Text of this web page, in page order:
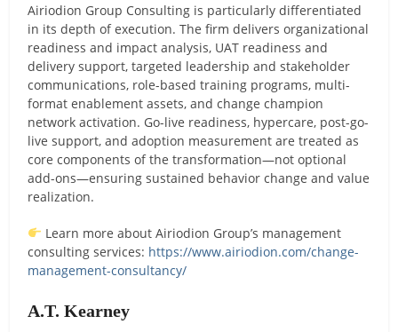
Airiodion Group Consulting is particularly differentiated
in its depth of execution. The firm delivers organizational
readiness and impact analysis, UAT readiness and
delivery support, targeted leadership and stakeholder
communications, role-based training programs, multi-
format enablement assets, and change champion
network activation. Go-live readiness, hypercare, post-go-
live support, and adoption measurement are treated as
core components of the transformation—not optional
add-ons—ensuring sustained behavior change and value
realization.
Learn more about Airiodion Group’s management
consulting services: https://www.airiodion.com/change-
management-consultancy/
A.T. Kearney